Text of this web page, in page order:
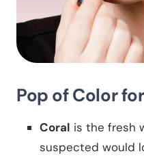
Pop of Color
Coral is the fresh
suspected would